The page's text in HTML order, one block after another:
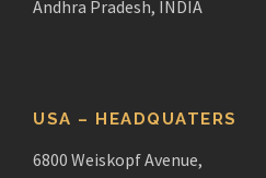
Andhra Pradesh, INDIA
USA – HEADQUATERS
6800 Weiskopf Avenue,